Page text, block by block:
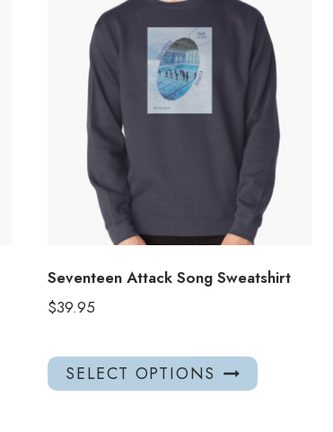
Seventeen Attack Song Sweatshirt
$39.95
SELECT OPTIONS
This
product